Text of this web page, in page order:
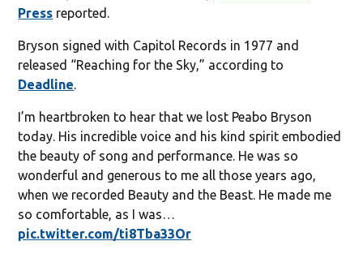
Press reported.
Bryson signed with Capitol Records in 1977 and
released “Reaching for the Sky,” according to
Deadline.
I’m heartbroken to hear that we lost Peabo Bryson
today. His incredible voice and his kind spirit embodied
the beauty of song and performance. He was so
wonderful and generous to me all those years ago,
when we recorded Beauty and the Beast. He made me
so comfortable, as I was…
pic.twitter.com/ti8Tba33Or